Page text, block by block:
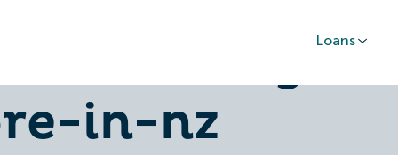
Loans
how-to-
in-nz